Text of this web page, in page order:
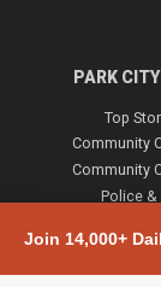
Join 14,000+
PARK
Top
Community
Community
Police &
Town &